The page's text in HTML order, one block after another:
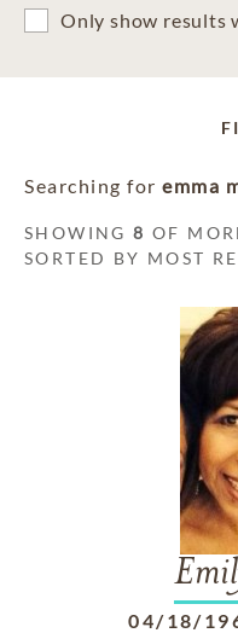
Only show results
Searching for emma
SHOWING8 OF
SORTED BY MOST
04/18/